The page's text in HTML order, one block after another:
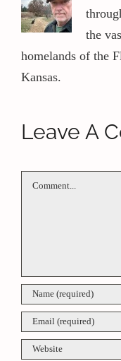
the
homelands of the
Kansas.
Leave A
Comment